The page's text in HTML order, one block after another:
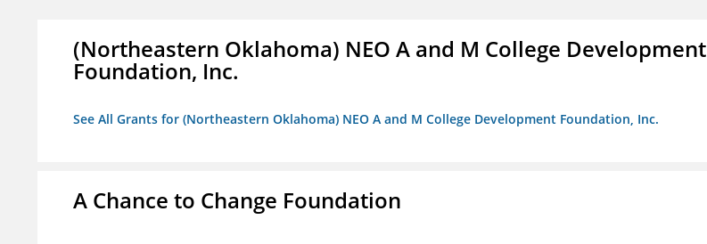
(Northeastern Oklahoma) NEO A and M College Development
Foundation, Inc.
See All Grants for (Northeastern Oklahoma) NEO A and M College Development Foundation, Inc.
A Chance to Change Foundation